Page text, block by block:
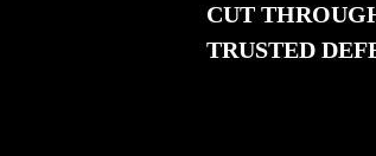
CUT
TRUSTED